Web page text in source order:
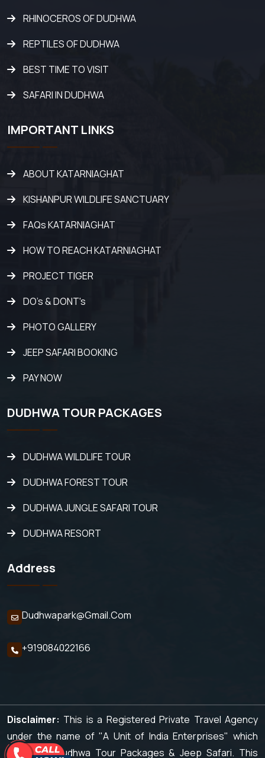
RHINOCEROS OF DUDHWA
REPTILES OF DUDHWA
BEST TIME TO VISIT
SAFARI IN DUDHWA
IMPORTANT LINKS
ABOUT KATARNIAGHAT
KISHANPUR WILDLIFE SANCTUARY
FAQs KATARNIAGHAT
HOW TO REACH KATARNIAGHAT
PROJECT TIGER
DO's & DONT's
PHOTO GALLERY
JEEP SAFARI BOOKING
PAY NOW
DUDHWA TOUR PACKAGES
DUDHWA WILDLIFE TOUR
DUDHWA FOREST TOUR
DUDHWA JUNGLE SAFARI TOUR
DUDHWA RESORT
Address
Dudhwapark@gmail.com
+919084022166
Disclaimer: This is a Registered Private Travel Agency
under the name of "A Unit of India Enterprises" which
organizes Dudhwa Tour Packages & Jeep Safari. This